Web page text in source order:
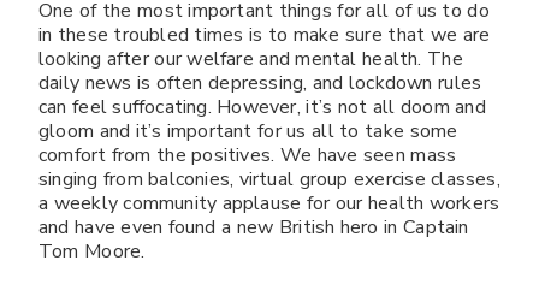
One of the most important things for all of us to do
in these troubled times is to make sure that we are
looking after our welfare and mental health. The
daily news is often depressing, and lockdown rules
can feel suffocating. However, it’s not all doom and
gloom and it’s important for us all to take some
comfort from the positives. We have seen mass
singing from balconies, virtual group exercise classes,
a weekly community applause for our health workers
and have even found a new British hero in Captain
Tom Moore.